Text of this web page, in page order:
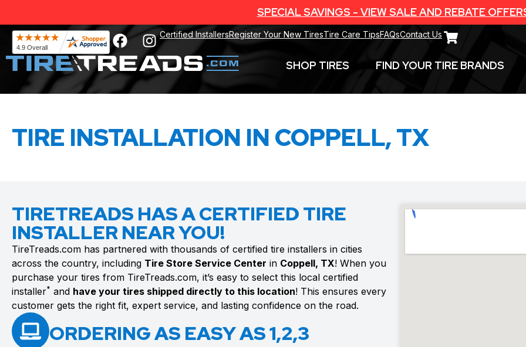
SPECIAL SAVINGS - VIEW SALE AND REBATE
Certified InstallersRegister Your New TiresTire Care TipsFAQsContact Us
SHOP TIRES FIND YOUR TIRE BRANDS
TIRE INSTALLATION IN COPPELL, TX
TIRETREADS HAS A CERTIFIED TIRE
INSTALLER NEAR YOU!
TireTreads.com has partnered with thousands of certified tire installers in cities
across the country, including Tire Store Service Center in Coppell, TX! When you
purchase your tires from TireTreads.com, it’s easy to select this local certified
installer* and have your tires shipped directly to this location! This ensures every
customer gets the right fit, expert service, and lasting confidence on the road.
ORDERING AS EASY AS 1,2,3